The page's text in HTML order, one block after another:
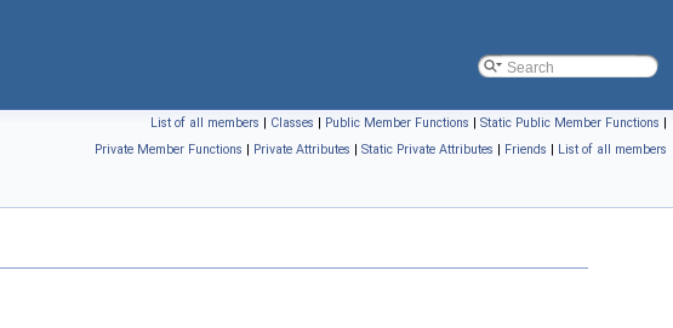
List of all members | Classes | Public Member Functions | Static Public Member Functions |
Private Member Functions | Private Attributes | Static Private Attributes | Friends | List of all members